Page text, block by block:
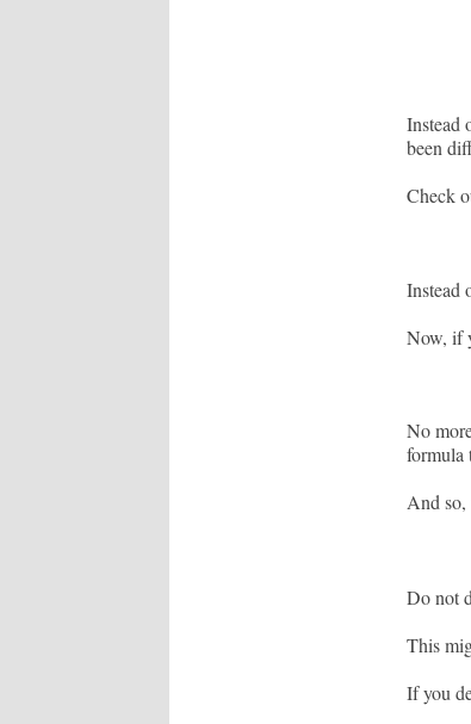
Instead
been
Check
Instead
Now, if
No
formula
And so,
Do not
This
If you